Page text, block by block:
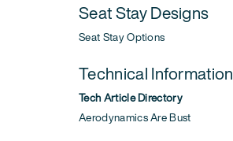
Seat Stay Designs
Seat Stay Options
Technical Information
Tech Article Directory
Aerodynamics Are Bust